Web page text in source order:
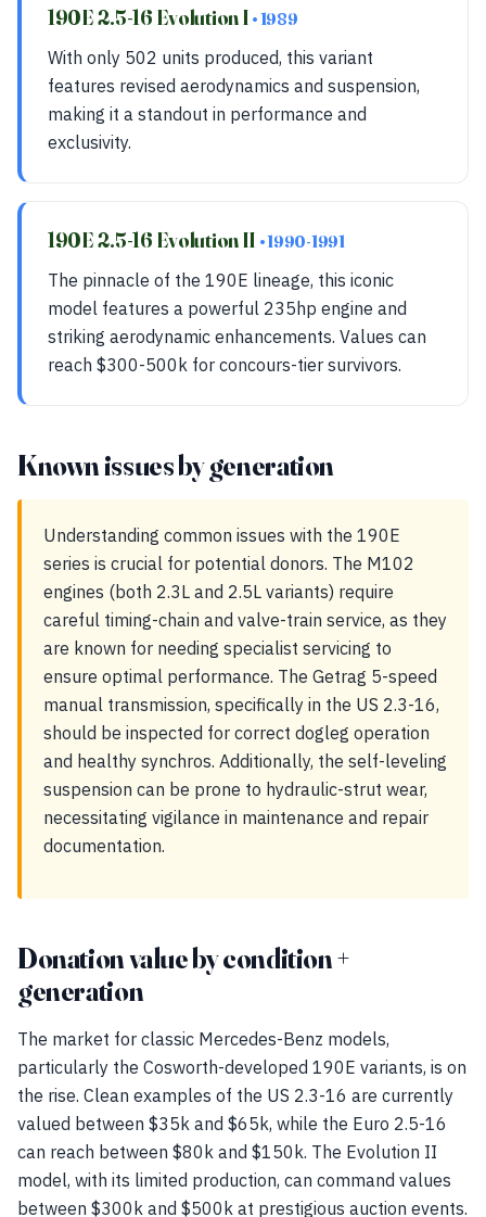
190E 2.5-16 Evolution I • 1989
With only 502 units produced, this variant
features revised aerodynamics and suspension,
making it a standout in performance and
exclusivity.
190E 2.5-16 Evolution II • 1990-1991
The pinnacle of the 190E lineage, this iconic
model features a powerful 235hp engine and
striking aerodynamic enhancements. Values can
reach $300-500k for concours-tier survivors.
Known issues by generation
Understanding common issues with the 190E
series is crucial for potential donors. The M102
engines (both 2.3L and 2.5L variants) require
careful timing-chain and valve-train service, as they
are known for needing specialist servicing to
ensure optimal performance. The Getrag 5-speed
manual transmission, specifically in the US 2.3-16,
should be inspected for correct dogleg operation
and healthy synchros. Additionally, the self-leveling
suspension can be prone to hydraulic-strut wear,
necessitating vigilance in maintenance and repair
documentation.
Donation value by condition +
generation
The market for classic Mercedes-Benz models,
particularly the Cosworth-developed 190E variants, is on
the rise. Clean examples of the US 2.3-16 are currently
valued between $35k and $65k, while the Euro 2.5-16
can reach between $80k and $150k. The Evolution II
model, with its limited production, can command values
between $300k and $500k at prestigious auction events.